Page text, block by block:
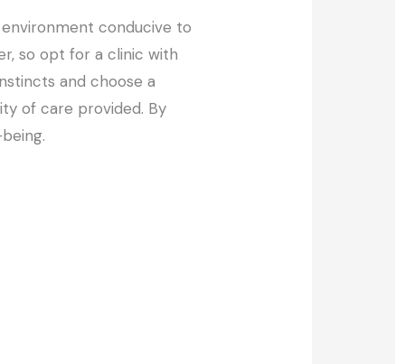
conducive to
so opt for a clinic with
and choose a
of care provided. By